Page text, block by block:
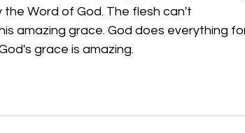
the Word of God. The flesh can't
amazing grace. God does everything
grace is amazing.